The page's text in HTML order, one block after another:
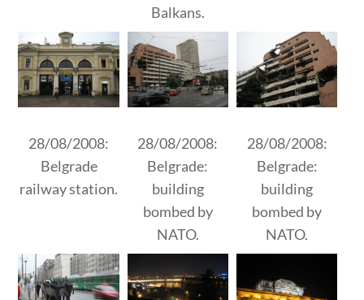
Balkans.
28/08/2008:
Belgrade
railway station.
28/08/2008:
Belgrade:
building
bombed by
NATO.
28/08/2008:
Belgrade:
building
bombed by
NATO.